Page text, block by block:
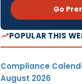
Go
POPULAR THIS
Compliance
August 2026